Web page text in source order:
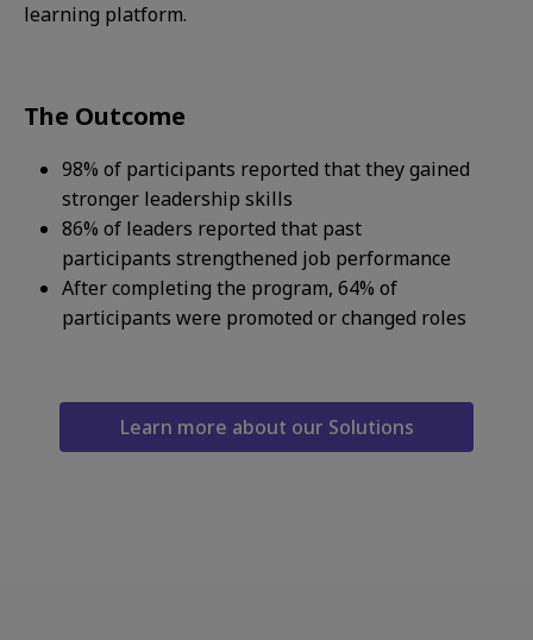
learning platform.​
The Outcome
98% of participants reported that they gained
stronger leadership skills
86% of leaders reported that past
participants strengthened job performance​
After completing the program, 64% of
participants were promoted or changed roles​
Learn more about our Solutions